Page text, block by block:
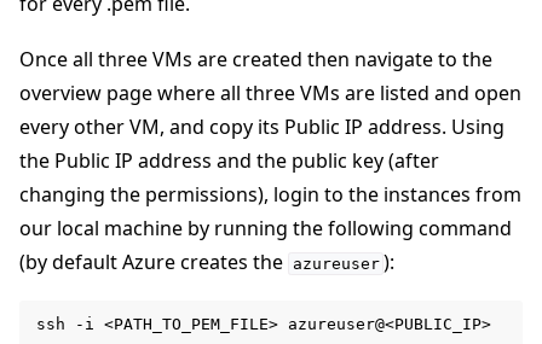
navigation of Reference
Once all three VMs are created then navigate to the
overview page where all three VMs are listed and open
every other VM, and copy its Public IP address. Using
the Public IP address and the public key (after
changing the permissions), login to the instances from
our local machine by running the following command
(by default Azure creates the azureuser ):
ssh -i <PATH_TO_PEM_FILE>